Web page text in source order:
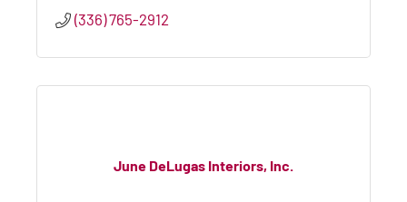
(336) 765-2912
June DeLugas Interiors, Inc.